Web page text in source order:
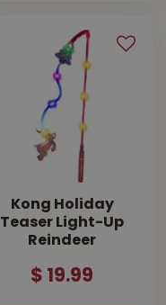
Kong Holiday
Teaser Light-Up
Reindeer
$ 19.99